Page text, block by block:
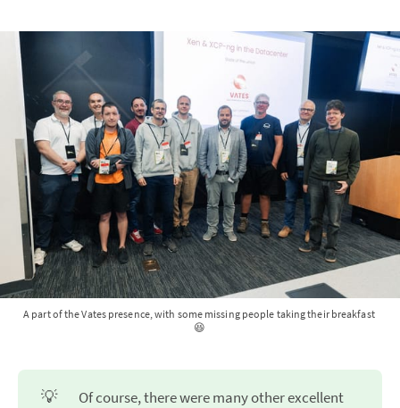
A part of the Vates presence, with some missing people taking their breakfast
😆
💡
Of course, there were many other excellent